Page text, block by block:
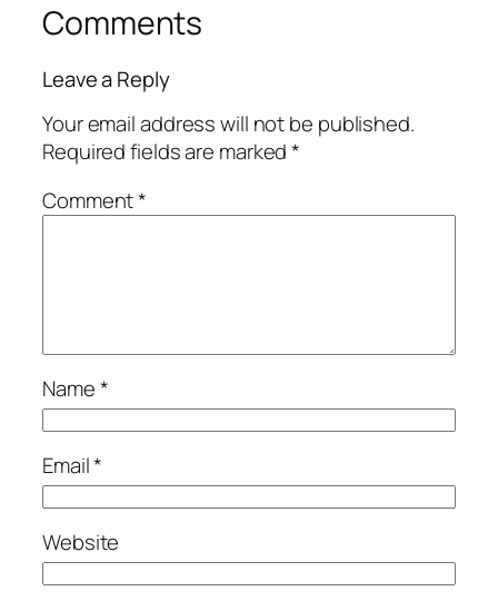
Comments
Leave a Reply
Your email address will not be published.
Required fields are marked*
Comment*
Name*
Email*
Website